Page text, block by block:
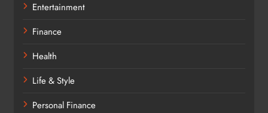
Entertainment
Finance
Health
Life & Style
Personal Finance